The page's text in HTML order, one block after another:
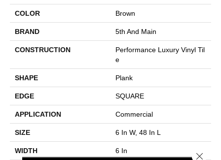
COLOR Brown
BRAND 5th And Main
CONSTRUCTION
Performance Luxury Vinyl Til
E
SHAPE Plank
EDGE SQUARE
APPLICATION Commercial
SIZE 6 In W, 48 In L
WIDTH 6 In Close